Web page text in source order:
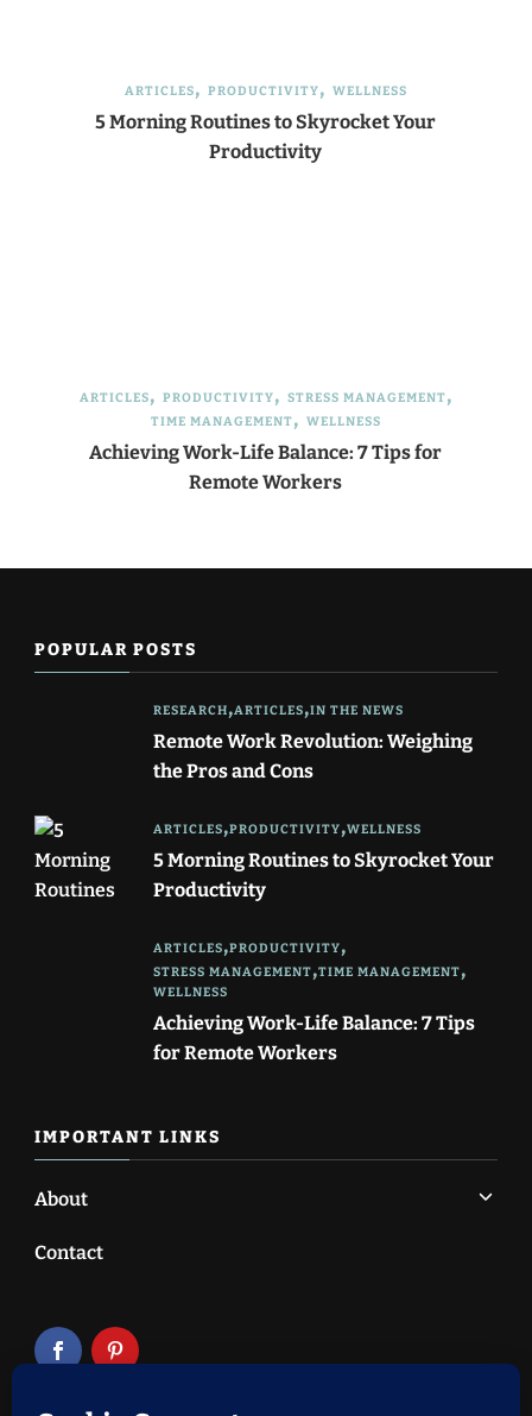
ARTICLES PRODUCTIVITY WELLNESS
5 Morning Routines to Skyrocket Your
Productivity
ARTICLES PRODUCTIVITY
STRESS MANAGEMENT
TIME MANAGEMENT
WELLNESS
Achieving Work-Life Balance: 7 Tips for
Remote Workers
POPULAR POSTS
RESEARCH ARTICLES IN THE NEWS
Remote Work Revolution: Weighing
the Pros and Cons
ARTICLES PRODUCTIVITY WELLNESS
5 Morning Routines to Skyrocket Your
Productivity
ARTICLES PRODUCTIVITY
STRESS MANAGEMENT TIME MANAGEMENT
WELLNESS
Achieving Work-Life Balance: 7 Tips
for Remote Workers
IMPORTANT LINKS
About
Contact